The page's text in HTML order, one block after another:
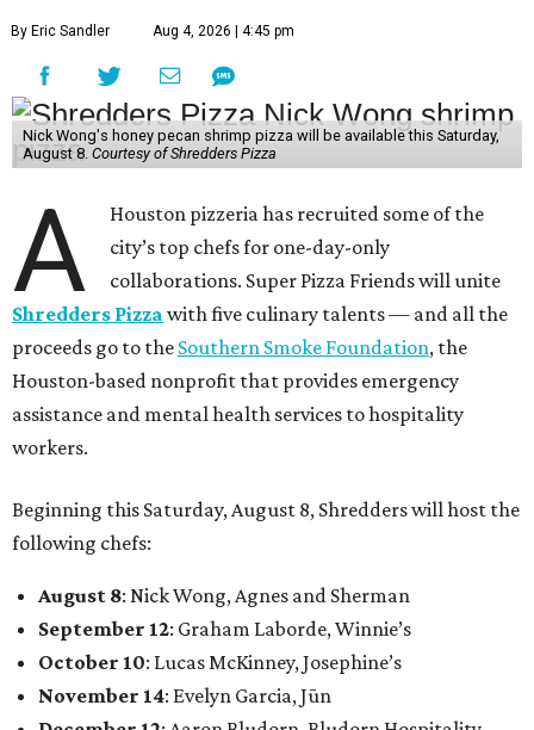
By Eric Sandler Aug 4, 2026 | 4:45 pm
Nick Wong's honey pecan shrimp pizza will be available this Saturday,
August 8. Courtesy of Shredders Pizza
A
Houston pizzeria has recruited some of the
city’s top chefs for one-day-only
collaborations. Super Pizza Friends will unite
Shredders Pizza with five culinary talents — and all the
proceeds go to the Southern Smoke Foundation, the
Houston-based nonprofit that provides emergency
assistance and mental health services to hospitality
workers.
Beginning this Saturday, August 8, Shredders will host the
following chefs:
August 8: Nick Wong, Agnes and Sherman
September 12: Graham Laborde, Winnie’s
October 10: Lucas McKinney, Josephine’s
November 14: Evelyn Garcia, Jūn